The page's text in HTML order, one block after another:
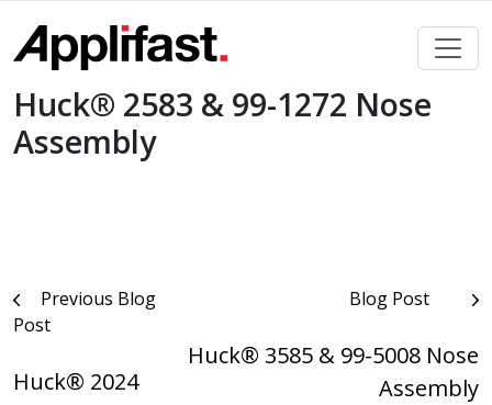
content
Huck® 2583 & 99-1272 Nose
Assembly
Post
navigation
Previous Blog
Post
Huck® 2024
Blog Post
Huck® 3585 & 99-5008 Nose
Assembly